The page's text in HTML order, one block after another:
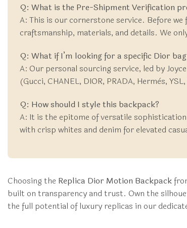
Q: What is the Pre-Shipment Verification
A: This is our cornerstone service. Before
craftsmanship, materials, and details. We
Q: What if I’m looking for a specific Dior
A: Our personal sourcing service, led by
(Gucci, CHANEL, DIOR, PRADA, Hermès,
Q: How should I style this backpack?
A: It is the epitome of versatile
with crisp whites and denim for elevated
Choosing the Replica Dior Motion Backpack
built on transparency and trust. Own the
the full potential of luxury replicas in our